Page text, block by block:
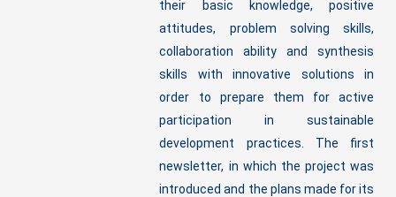
their basic knowledge, positive
attitudes, problem solving skills,
collaboration ability and synthesis
skills with innovative solutions in
order to prepare them for active
participation in sustainable
development practices. The first
newsletter, in which the project was
introduced and the plans made for its